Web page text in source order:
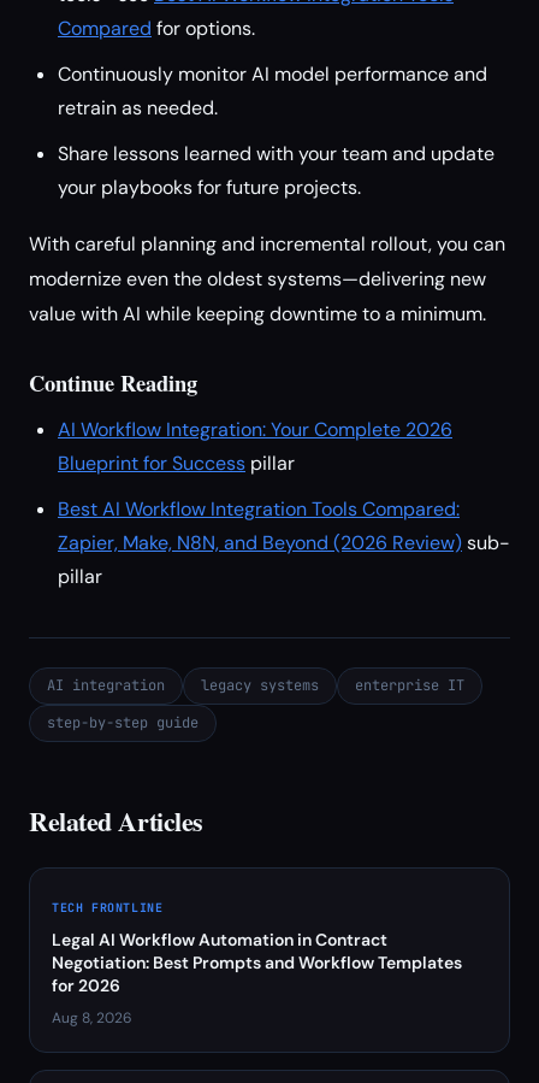
Compared for options.
Continuously monitor AI model performance and
retrain as needed.
Share lessons learned with your team and update
your playbooks for future projects.
With careful planning and incremental rollout, you can
modernize even the oldest systems—delivering new
value with AI while keeping downtime to a minimum.
Continue Reading
AI Workflow Integration: Your Complete 2026
Blueprint for Success pillar
Best AI Workflow Integration Tools Compared:
Zapier, Make, N8N, and Beyond (2026 Review)sub-
pillar
AI integration legacy systems
enterprise IT
step-by-step guide
Related Articles
TECH FRONTLINE
Legal AI Workflow Automation in Contract
Negotiation: Best Prompts and Workflow Templates
for 2026
Aug 8, 2026